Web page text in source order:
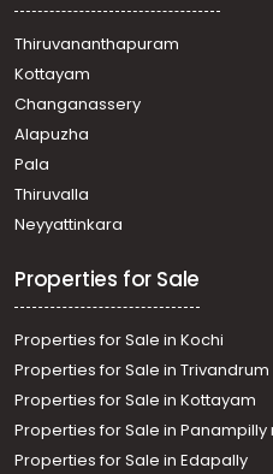
Thiruvananthapuram
Kottayam
Changanassery
Alapuzha
Pala
Thiruvalla
Neyyattinkara
Properties for Sale
Properties for Sale in Kochi
Properties for Sale in Trivandrum
Properties for Sale in Kottayam
Properties for Sale in
Properties for Sale in Edapally